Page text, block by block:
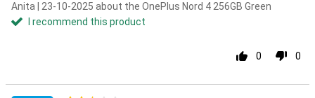
Anita | 23-10-2025 about the OnePlus Nord 4 256GB Green
I recommend this product
0 0